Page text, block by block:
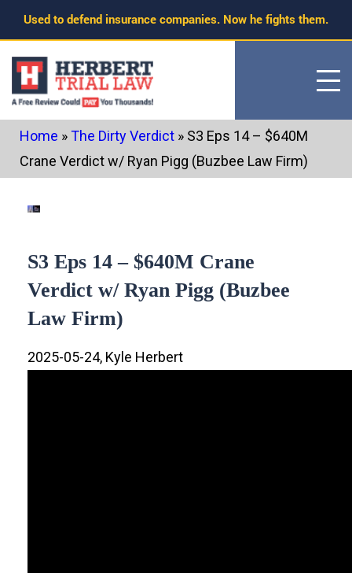
Skip
to
content
Used to defend insurance companies. Now he fights them.
Home »The Dirty Verdict » S3 Eps 14 – $640M
Crane Verdict w/ Ryan Pigg (Buzbee Law Firm)
S3 Eps 14 – $640M Crane
Verdict w/ Ryan Pigg (Buzbee
Law Firm)
2025-05-24, Kyle Herbert